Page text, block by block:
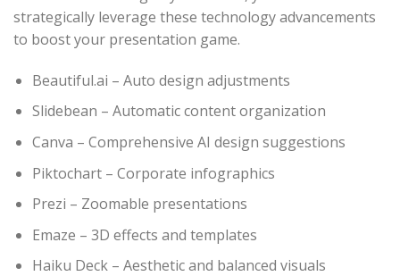
strategically leverage these technology advancements
to boost your presentation game.
Beautiful.ai – Auto design adjustments
Slidebean – Automatic content organization
Canva – Comprehensive AI design suggestions
Piktochart – Corporate infographics
Prezi – Zoomable presentations
Emaze – 3D effects and templates
Haiku Deck – Aesthetic and balanced visuals